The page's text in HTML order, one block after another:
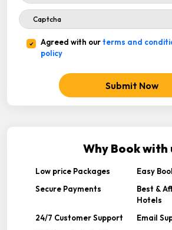
Agreed with ourterms and
policy
Submit Now
Why Book with
Low price Packages
Easy
Secure Payments
Best &
Hotels
24/7 Customer Support
Email